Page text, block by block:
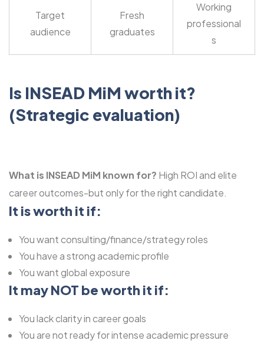
Target
audience
Fresh
graduates
Working
professional
s
Is INSEAD MiM worth it?
(Strategic evaluation)
What is INSEAD MiM known for? High ROI and elite
career outcomes-but only for the right candidate.
It is worth it if:
You want consulting/finance/strategy roles
You have a strong academic profile
You want global exposure
It may NOT be worth it if:
You lack clarity in career goals
You are not ready for intense academic pressure